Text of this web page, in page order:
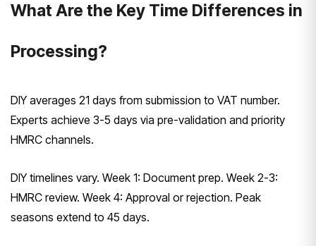
What Are the Key Time Differences in
Processing?
DIY averages 21 days from submission to VAT number.
Experts achieve 3-5 days via pre-validation and priority
HMRC channels.
DIY timelines vary. Week 1: Document prep. Week 2-3:
HMRC review. Week 4: Approval or rejection. Peak
seasons extend to 45 days.